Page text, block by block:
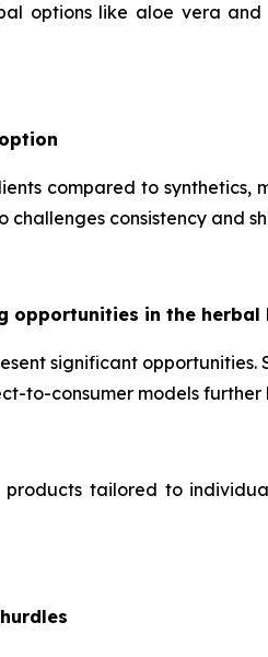
options like aloe vera
compared to synthetics,
consistency and
opportunities in the
significant
to-consumer models further
tailored to